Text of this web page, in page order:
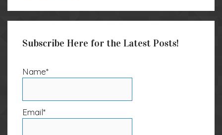
Subscribe Here for the Latest Posts!
Name*
Email*